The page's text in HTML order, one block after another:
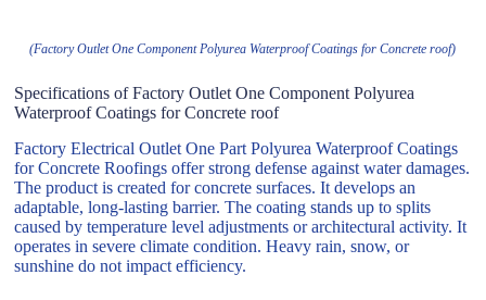
(Factory Outlet One Component Polyurea Waterproof Coatings for Concrete roof)
Specifications of Factory Outlet One Component Polyurea
Waterproof Coatings for Concrete roof
Factory Electrical Outlet One Part Polyurea Waterproof Coatings
for Concrete Roofings offer strong defense against water damages.
The product is created for concrete surfaces. It develops an
adaptable, long-lasting barrier. The coating stands up to splits
caused by temperature level adjustments or architectural activity. It
operates in severe climate condition. Heavy rain, snow, or
sunshine do not impact efficiency.